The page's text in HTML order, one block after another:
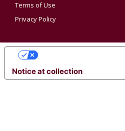
Terms of Use
Privacy Policy
Notice at collection
YOUR PRIVACY CHOICES